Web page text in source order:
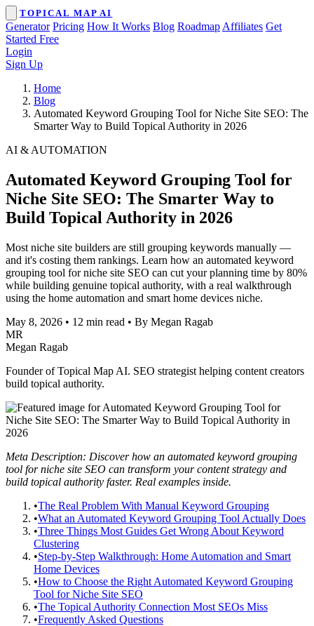
TOPICAL MAP AI
Generator Pricing How It Works Blog Roadmap Affiliates Get
Started Free
Login
Sign Up
Home
Blog
Automated Keyword Grouping Tool for Niche Site SEO: The
Smarter Way to Build Topical Authority in 2026
AI & AUTOMATION
Automated Keyword Grouping Tool for
Niche Site SEO: The Smarter Way to
Build Topical Authority in 2026
Most niche site builders are still grouping keywords manually —
and it's costing them rankings. Learn how an automated keyword
grouping tool for niche site SEO can cut your planning time by 80%
while building genuine topical authority, with a real walkthrough
using the home automation and smart home devices niche.
May 8, 2026 • 12 min read • By Megan Ragab
MR
Megan Ragab
Founder of Topical Map AI. SEO strategist helping content creators
build topical authority.
Meta Description: Discover how an automated keyword grouping
tool for niche site SEO can transform your content strategy and
build topical authority faster. Real examples inside.
•The Real Problem With Manual Keyword Grouping
•What an Automated Keyword Grouping Tool Actually Does
•Three Things Most Guides Get Wrong About Keyword
Clustering
•Step-by-Step Walkthrough: Home Automation and Smart
Home Devices
•How to Choose the Right Automated Keyword Grouping
Tool for Niche Site SEO
•The Topical Authority Connection Most SEOs Miss
•Frequently Asked Questions